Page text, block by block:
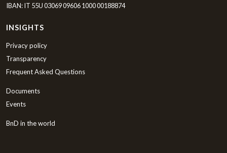
IBAN: IT 55U 03069 09606 1000 00188874
INSIGHTS
Privacy policy
Transparency
Frequent Asked Questions
Documents
Events
BnD in the world